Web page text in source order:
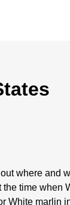
where and
the time when
White marlin